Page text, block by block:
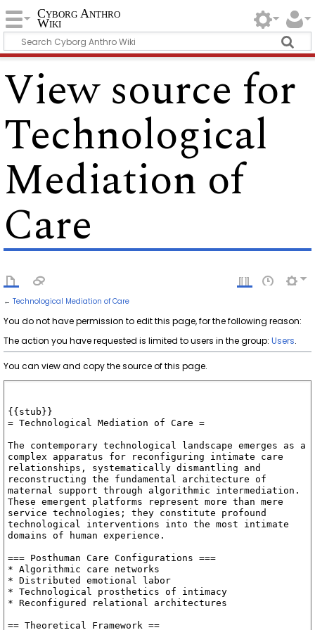
Cyborg Anthro
Wiki
View source for
Technological
Mediation of
Care
←Technological Mediation of Care
You do not have permission to edit this page, for the following reason:
The action you have requested is limited to users in the group:Users.
You can view and copy the source of this page.